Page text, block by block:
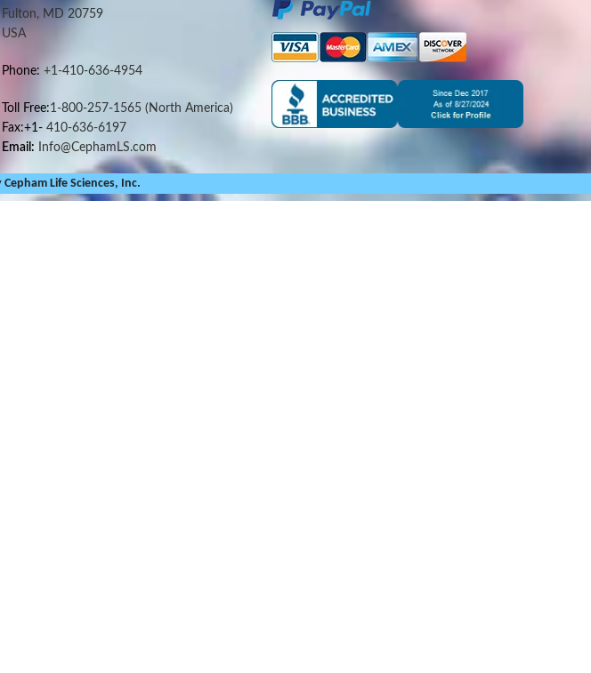
Fulton, MD 20759
USA
Phone: +1-410-636-4954
Toll Free:1-800-257-1565 (North America)
Fax:+1-410-636-6197
Email: Info@CephamLS.com
Life Sciences, Inc.